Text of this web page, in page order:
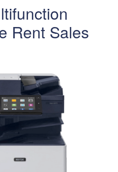
Rent Sales